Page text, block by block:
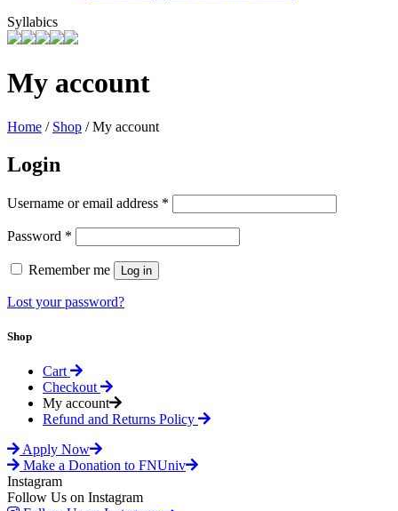
Syllabics
My account
Home / Shop /My account
Login
Username or email address *
Password *
Remember me Log in
Lost your password?
Shop
Cart
Checkout
My account
Refund and Returns Policy
Apply Now
Make a Donation to FNUniv
Instagram
Follow Us on Instagram